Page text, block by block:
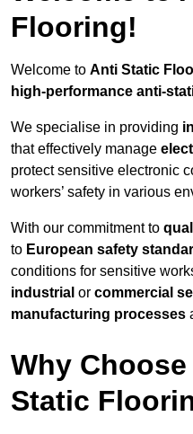
Flooring!
Welcome to Anti Static
high-performance anti-
We specialise in providing
that effectively manage
protect sensitive electronic
workers’ safety in various
With our commitment to
to European safety
conditions for sensitive
industrial or commercial
manufacturing processes
Why
Static